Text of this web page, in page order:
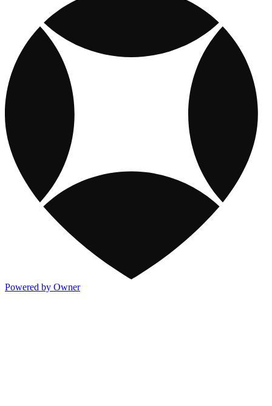
Powered by Owner